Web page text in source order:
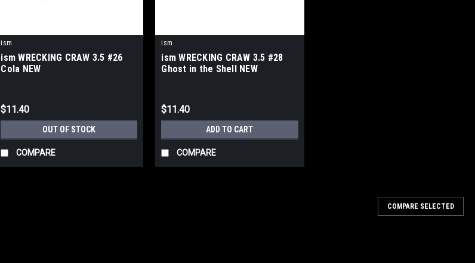
ism
ism WRECKING CRAW 3.5 #26
Cola NEW
$11.40
OUT OF STOCK
COMPARE
ism
ism WRECKING CRAW 3.5 #28
Ghost in the Shell NEW
$11.40
ADD TO CART
COMPARE
COMPARE SELECTED